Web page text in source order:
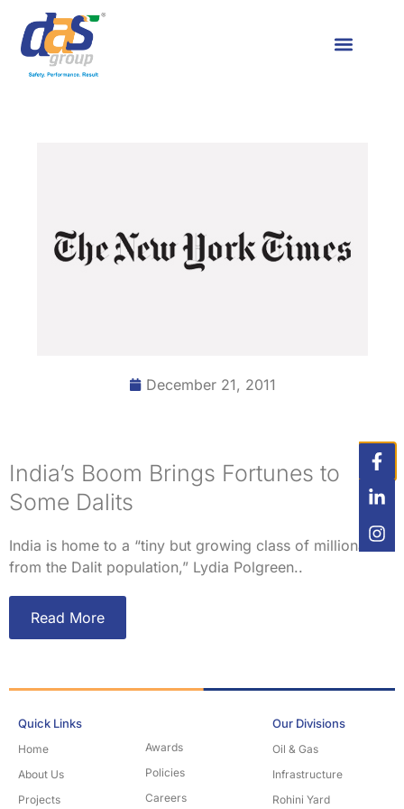
December 21, 2011
India’s Boom Brings Fortunes to
Some Dalits
India is home to a “tiny but growing class of millionaires
from the Dalit population,” Lydia Polgreen..
Read More
Quick Links
Home
About Us
Projects
Awards
Policies
Careers
Our Divisions
Oil & Gas
Infrastructure
Rohini Yard